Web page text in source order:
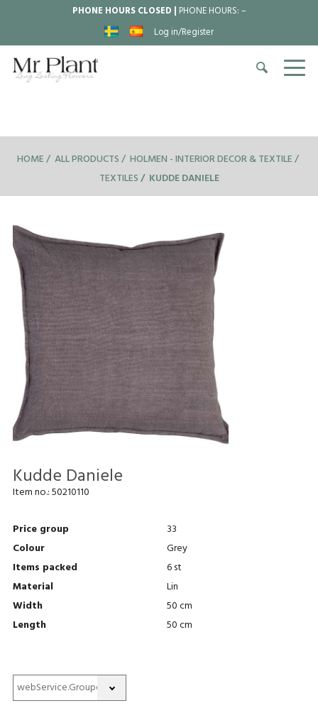
PHONE HOURS CLOSED | PHONE HOURS:–
Log in/Register
HOME ALL PRODUCTS HOLMEN - INTERIOR DECOR & TEXTILE
TEXTILES
KUDDE DANIELE
Kudde Daniele
Item no.:50210110
Price group
33
Colour
Grey
Items packed
6 st
Material
Lin
Width
50 cm
Length
50 cm